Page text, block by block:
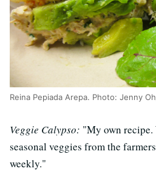
Reina Pepiada Arepa. Photo: Jenny
Veggie Calypso: "My own recipe.
seasonal veggies from the
weekly."